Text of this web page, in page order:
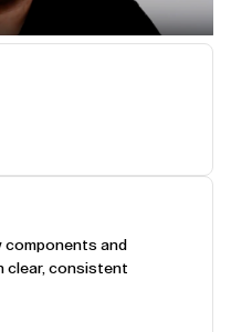
components and
clear, consistent